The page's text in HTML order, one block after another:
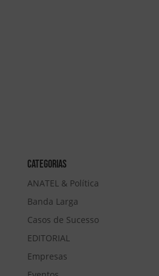
Categorias
ANATEL & Política
Banda Larga
Casos de Sucesso
EDITORIAL
Empresas